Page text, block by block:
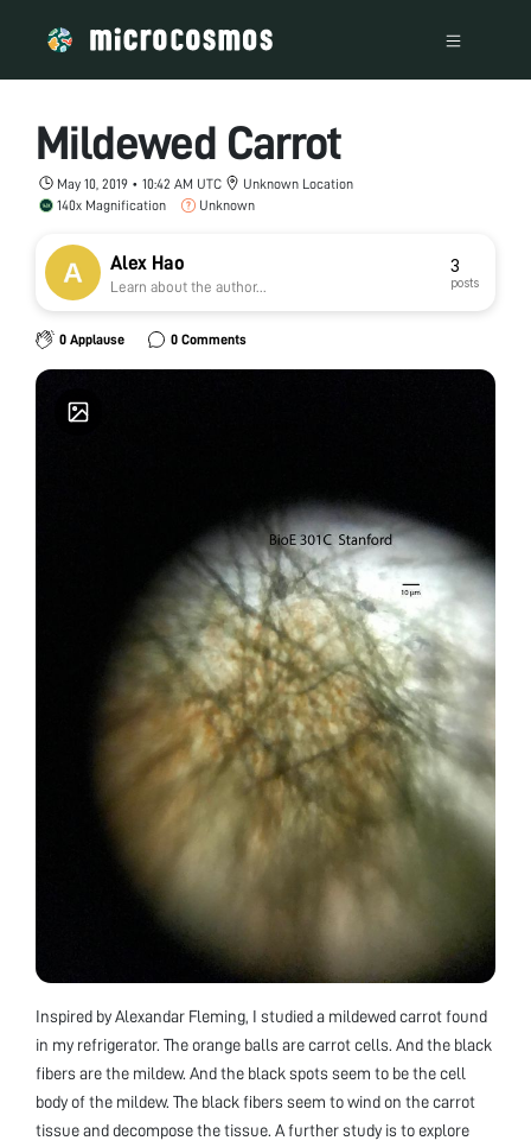
Mildewed Carrot
May 10, 2019 • 10:42 AM UTC
Unknown Location
140x Magnification
Unknown
Alex Hao
Learn about the author...
3
posts
0 Applause 0 Comments
Inspired by Alexandar Fleming, I studied a mildewed carrot found
in my refrigerator. The orange balls are carrot cells. And the black
fibers are the mildew. And the black spots seem to be the cell
body of the mildew. The black fibers seem to wind on the carrot
tissue and decompose the tissue. A further study is to explore